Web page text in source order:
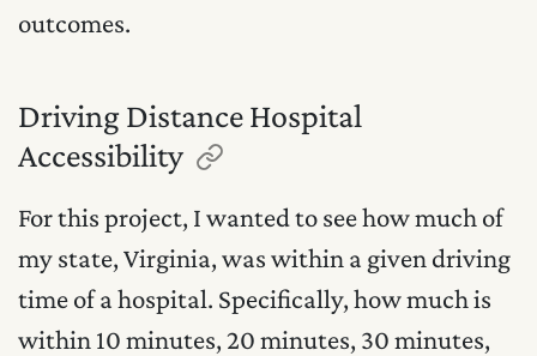
outcomes.
Driving Distance Hospital
Accessibility
For this project, I wanted to see how much of
my state, Virginia, was within a given driving
time of a hospital. Specifically, how much is
within 10 minutes, 20 minutes, 30 minutes,